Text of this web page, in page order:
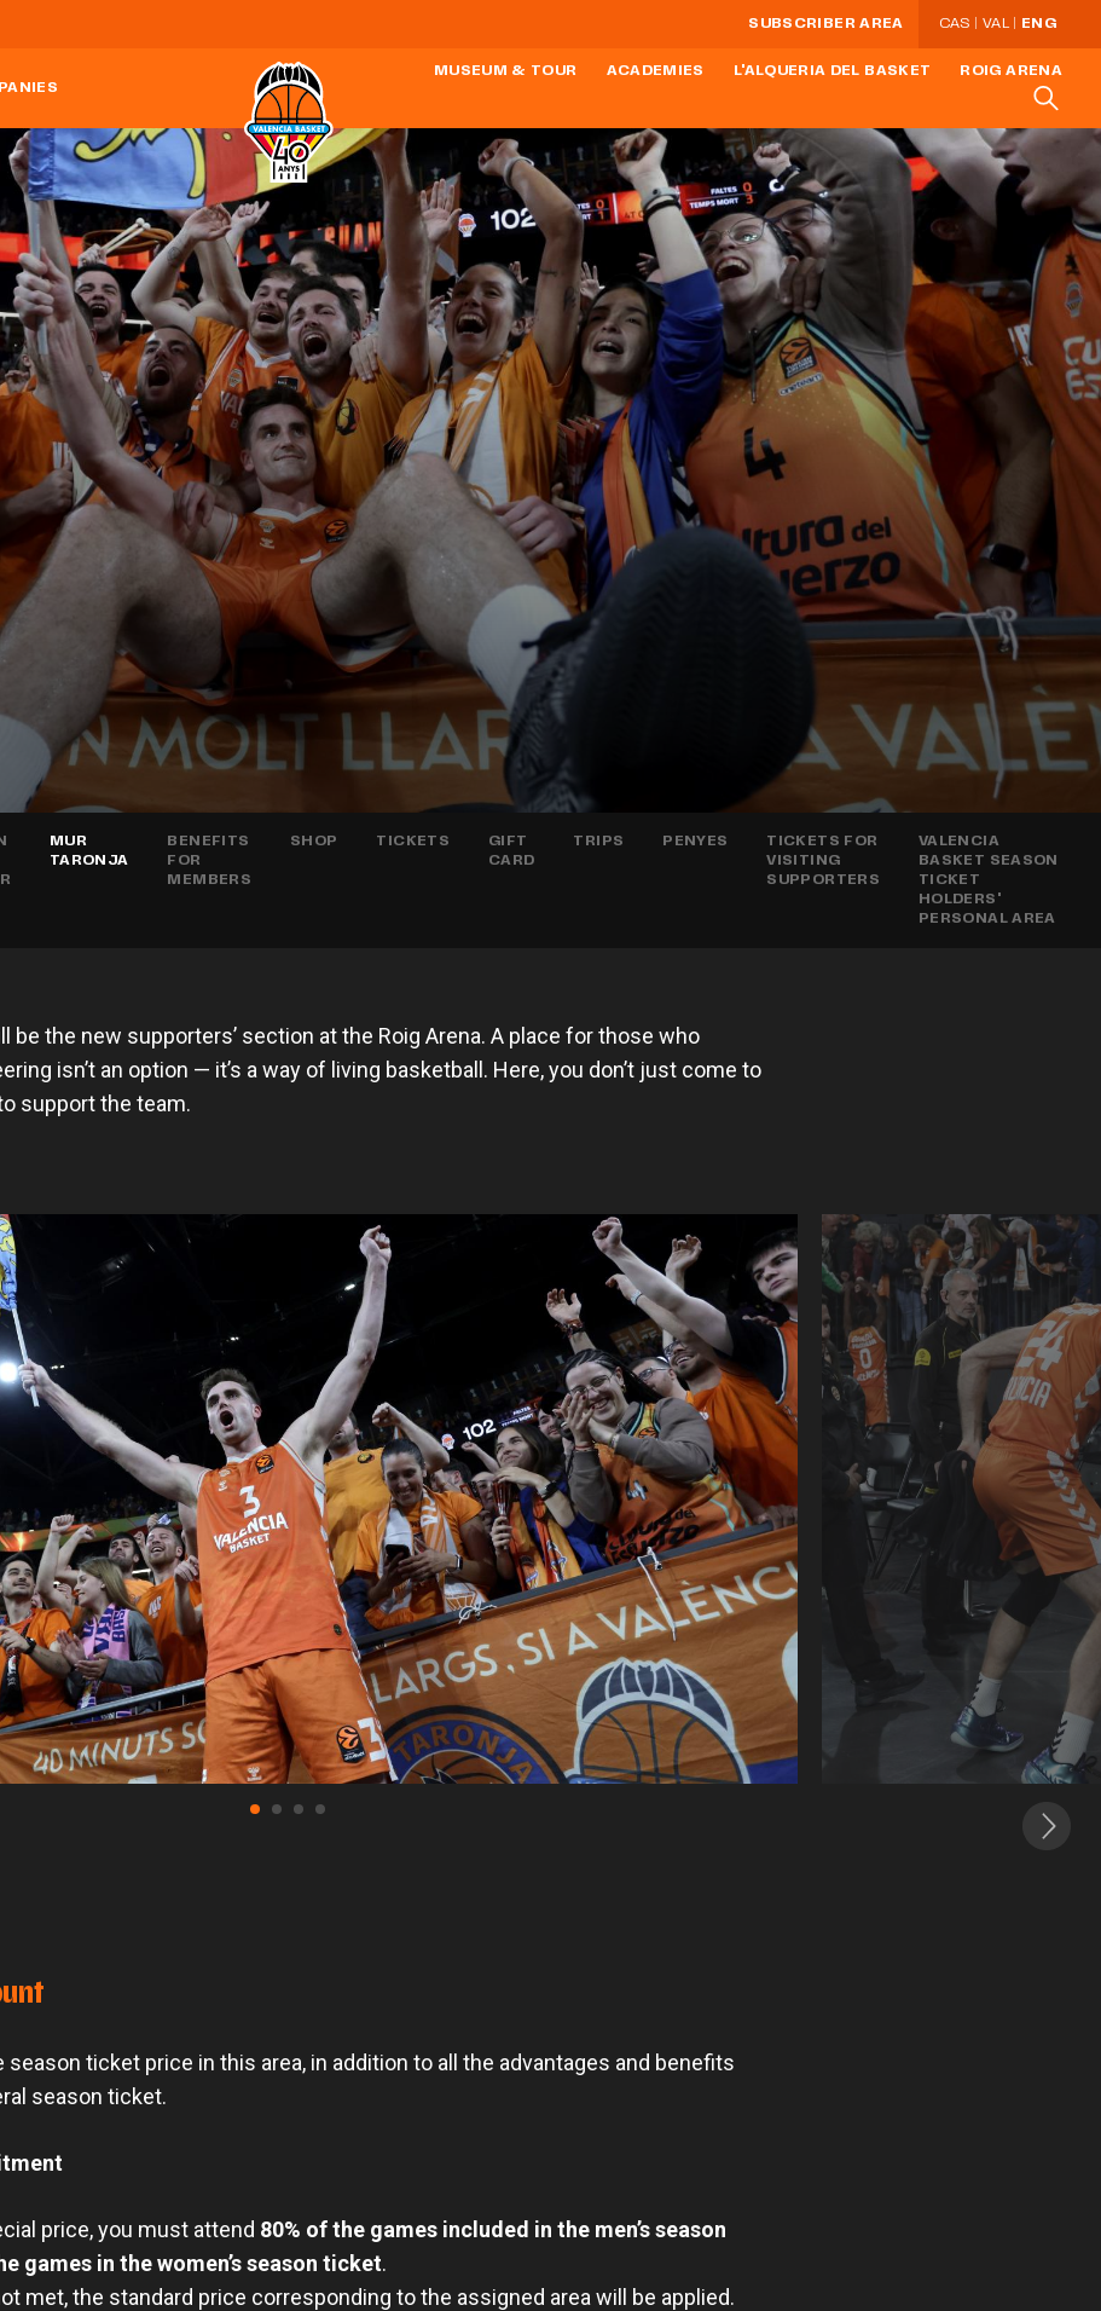
SUBSCRIBER AREA CAS VAL ENG
MUSEUM & TOUR ACADEMIES L'ALQUERIA DEL BASKET ROIG ARENA
MUR
TARONJA
BENEFITS
FOR
MEMBERS
SHOP TICKETS
GIFT
CARD
TRIPS PENYES
TICKETS FOR
VISITING
SUPPORTERS
VALENCIA
BASKET SEASON
TICKET
HOLDERS'
PERSONAL AREA
be the new supporters’ section at the Roig Arena. A place for those who
isn’t an option — it’s a way of living basketball. Here, you don’t just come to
support the team.
season ticket price in this area, in addition to all the advantages and benefits
season ticket.
price, you must attend 80% of the games included in the men’s season
games in the women’s season ticket.
met, the standard price corresponding to the assigned area will be applied.